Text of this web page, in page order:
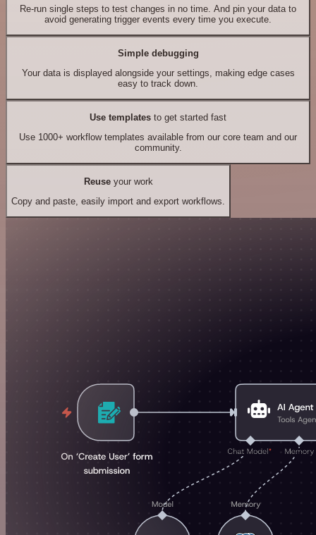
Re-run single steps to test changes in no time. And pin your data to
avoid generating trigger events every time you execute.
Simple debugging
Your data is displayed alongside your settings, making edge cases
easy to track down.
Use templates to get started fast
Use 1000+ workflow templates available from our core team and our
community.
Reuseyour work
Copy and paste, easily import and export workflows.